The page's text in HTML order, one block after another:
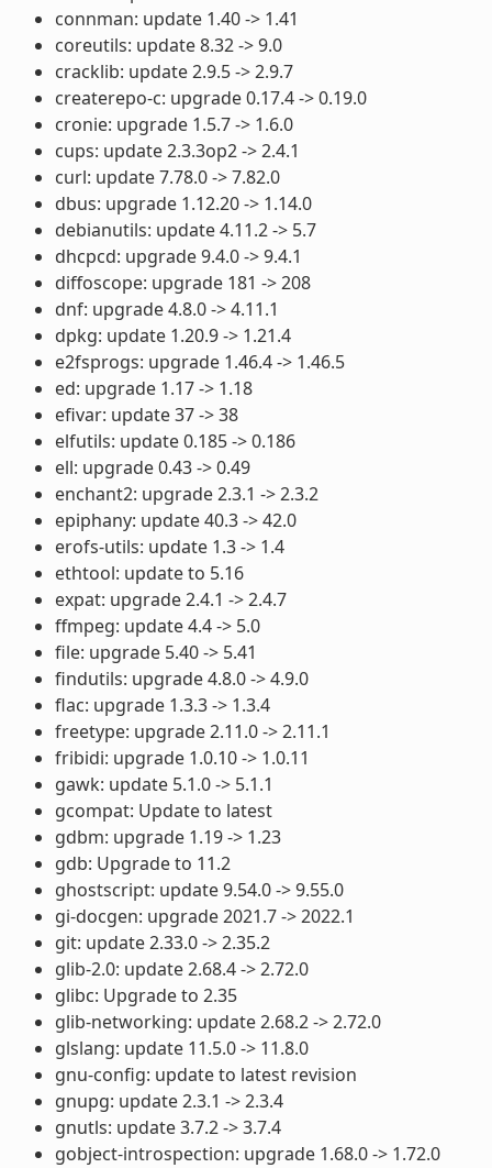
connman: update 1.40 -> 1.41
coreutils: update 8.32 -> 9.0
cracklib: update 2.9.5 -> 2.9.7
createrepo-c: upgrade 0.17.4 -> 0.19.0
cronie: upgrade 1.5.7 -> 1.6.0
cups: update 2.3.3op2 -> 2.4.1
curl: update 7.78.0 -> 7.82.0
dbus: upgrade 1.12.20 -> 1.14.0
debianutils: update 4.11.2 -> 5.7
dhcpcd: upgrade 9.4.0 -> 9.4.1
diffoscope: upgrade 181 -> 208
dnf: upgrade 4.8.0 -> 4.11.1
dpkg: update 1.20.9 -> 1.21.4
e2fsprogs: upgrade 1.46.4 -> 1.46.5
ed: upgrade 1.17 -> 1.18
efivar: update 37 -> 38
elfutils: update 0.185 -> 0.186
ell: upgrade 0.43 -> 0.49
enchant2: upgrade 2.3.1 -> 2.3.2
epiphany: update 40.3 -> 42.0
erofs-utils: update 1.3 -> 1.4
ethtool: update to 5.16
expat: upgrade 2.4.1 -> 2.4.7
ffmpeg: update 4.4 -> 5.0
file: upgrade 5.40 -> 5.41
findutils: upgrade 4.8.0 -> 4.9.0
flac: upgrade 1.3.3 -> 1.3.4
freetype: upgrade 2.11.0 -> 2.11.1
fribidi: upgrade 1.0.10 -> 1.0.11
gawk: update 5.1.0 -> 5.1.1
gcompat: Update to latest
gdbm: upgrade 1.19 -> 1.23
gdb: Upgrade to 11.2
ghostscript: update 9.54.0 -> 9.55.0
gi-docgen: upgrade 2021.7 -> 2022.1
git: update 2.33.0 -> 2.35.2
glib-2.0: update 2.68.4 -> 2.72.0
glibc: Upgrade to 2.35
glib-networking: update 2.68.2 -> 2.72.0
glslang: update 11.5.0 -> 11.8.0
gnu-config: update to latest revision
gnupg: update 2.3.1 -> 2.3.4
gnutls: update 3.7.2 -> 3.7.4
gobject-introspection: upgrade 1.68.0 -> 1.72.0